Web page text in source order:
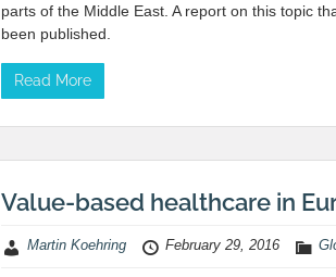
parts of the Middle East. A report on this topic
been published.
Read More
Value-based healthcare in
Martin Koehring February 29, 2016